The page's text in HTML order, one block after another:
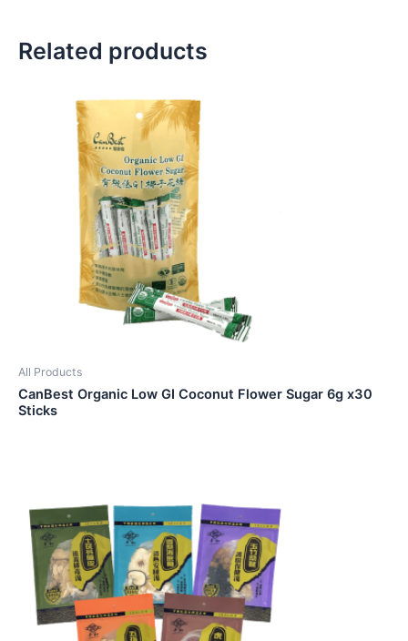
Related products
All Products
CanBest Organic Low GI Coconut Flower Sugar 6g x30
Sticks